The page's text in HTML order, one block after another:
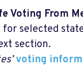
Voting From
for selected
section.
voting